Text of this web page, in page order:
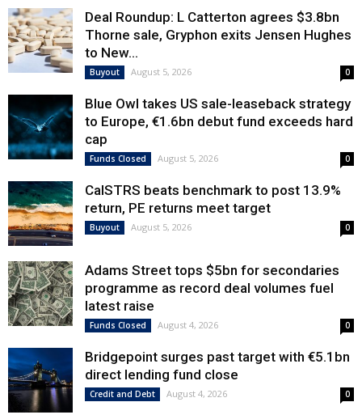
Deal Roundup: L Catterton agrees $3.8bn
Thorne sale, Gryphon exits Jensen Hughes
to New...
Buyout August 5, 2026 0
Blue Owl takes US sale-leaseback strategy
to Europe, €1.6bn debut fund exceeds hard
cap
Funds Closed August 5, 2026 0
CalSTRS beats benchmark to post 13.9%
return, PE returns meet target
Buyout August 5, 2026 0
Adams Street tops $5bn for secondaries
programme as record deal volumes fuel
latest raise
Funds Closed August 4, 2026 0
Bridgepoint surges past target with €5.1bn
direct lending fund close
Credit and Debt August 4, 2026 0